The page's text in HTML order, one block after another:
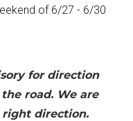
for direction
road. We are
right direction.